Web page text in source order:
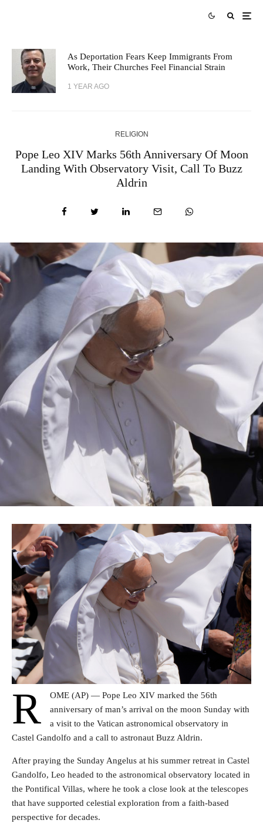
As Deportation Fears Keep Immigrants From
Work, Their Churches Feel Financial Strain
1 YEAR AGO
RELIGION
Pope Leo XIV Marks 56th Anniversary Of Moon
Landing With Observatory Visit, Call To Buzz
Aldrin
R
OME (AP) — Pope Leo XIV marked the 56th
anniversary of man’s arrival on the moon Sunday with
a visit to the Vatican astronomical observatory in
Castel Gandolfo and a call to astronaut Buzz Aldrin.
After praying the Sunday Angelus at his summer retreat in Castel
Gandolfo, Leo headed to the astronomical observatory located in
the Pontifical Villas, where he took a close look at the telescopes
that have supported celestial exploration from a faith-based
perspective for decades.